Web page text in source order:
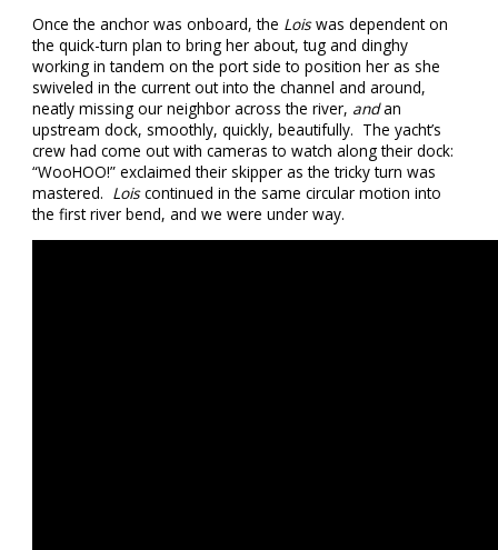
Once the anchor was onboard, the Loiswas dependent on
the quick-turn plan to bring her about, tug and dinghy
working in tandem on the port side to position her as she
swiveled in the current out into the channel and around,
neatly missing our neighbor across the river, andan
upstream dock, smoothly, quickly, beautifully. The yacht’s
crew had come out with cameras to watch along their dock:
“WooHOO!” exclaimed their skipper as the tricky turn was
mastered. Loiscontinued in the same circular motion into
the first river bend, and we were under way.